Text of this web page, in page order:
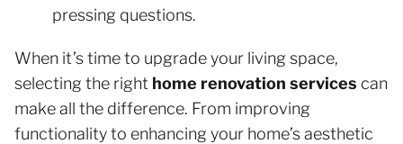
pressing questions.
When it’s time to upgrade your living space,
selecting the right home renovation services can
make all the difference. From improving
functionality to enhancing your home’s aesthetic